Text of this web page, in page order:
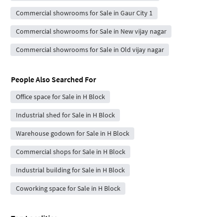
Commercial showrooms for Sale in Gaur City 1
Commercial showrooms for Sale in New vijay nagar
Commercial showrooms for Sale in Old vijay nagar
People Also Searched For
Office space for Sale in H Block
Industrial shed for Sale in H Block
Warehouse godown for Sale in H Block
Commercial shops for Sale in H Block
Industrial building for Sale in H Block
Coworking space for Sale in H Block